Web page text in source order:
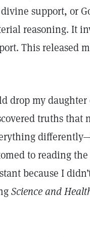
support, or
reasoning. It
This released
drop my
truths that
to reading
because I
Science and